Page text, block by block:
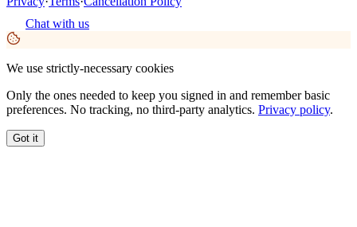
Chat with us
We use strictly-necessary cookies
Only the ones needed to keep you signed in and remember basic
preferences. No tracking, no third-party analytics. Privacy policy.
Got it